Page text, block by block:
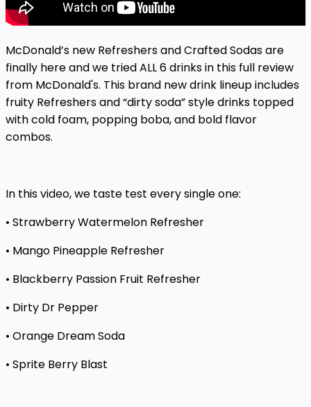
McDonald’s new Refreshers and Crafted Sodas are
finally here and we tried ALL 6 drinks in this full review
from McDonald's. This brand new drink lineup includes
fruity Refreshers and “dirty soda” style drinks topped
with cold foam, popping boba, and bold flavor
combos.
In this video, we taste test every single one:
• Strawberry Watermelon Refresher
• Mango Pineapple Refresher
• Blackberry Passion Fruit Refresher
• Dirty Dr Pepper
• Orange Dream Soda
• Sprite Berry Blast